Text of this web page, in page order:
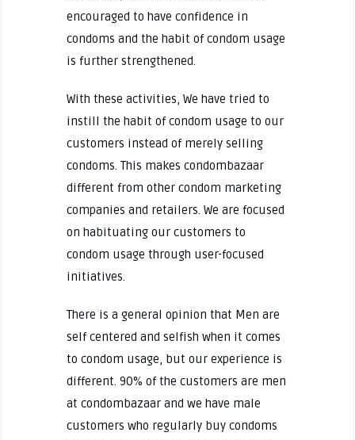
encouraged to have confidence in
condoms and the habit of condom usage
is further strengthened.
With these activities, We have tried to
instill the habit of condom usage to our
customers instead of merely selling
condoms. This makes condombazaar
different from other condom marketing
companies and retailers. We are focused
on habituating our customers to
condom usage through user-focused
initiatives.
There is a general opinion that Men are
self centered and selfish when it comes
to condom usage, but our experience is
different. 90% of the customers are men
at condombazaar and we have male
customers who regularly buy condoms